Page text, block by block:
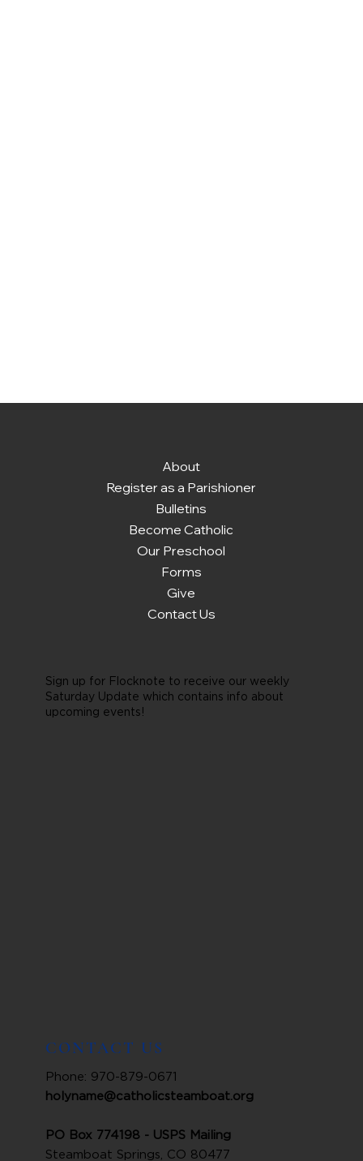
About
Register as a Parishioner
Bulletins
Become Catholic
Our Preschool
Forms
Give
Contact Us
Sign up for Flocknote to receive our weekly
Saturday Update which contains info about
upcoming events!
CONTACT US
Phone: 970-879-0671
holyname@catholicsteamboat.org
PO Box 774198 - USPS Mailing
Steamboat Springs, CO 80477